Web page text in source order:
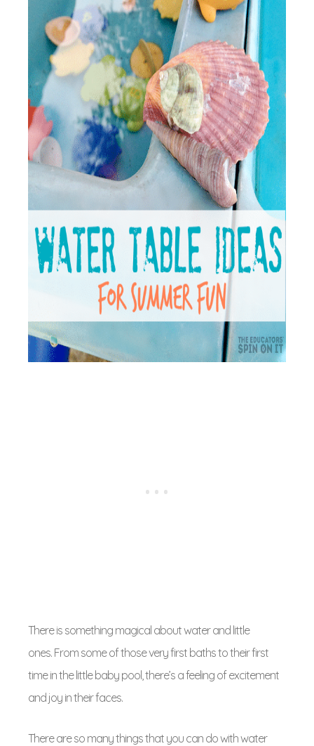
There is something magical about water and little
ones. From some of those very first baths to their first
time in the little baby pool, there’s a feeling of excitement
and joy in their faces.
There are so many things that you can do with water